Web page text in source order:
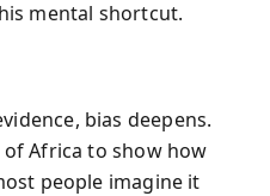
mental shortcut.
bias deepens.
Africa to show how
people imagine it